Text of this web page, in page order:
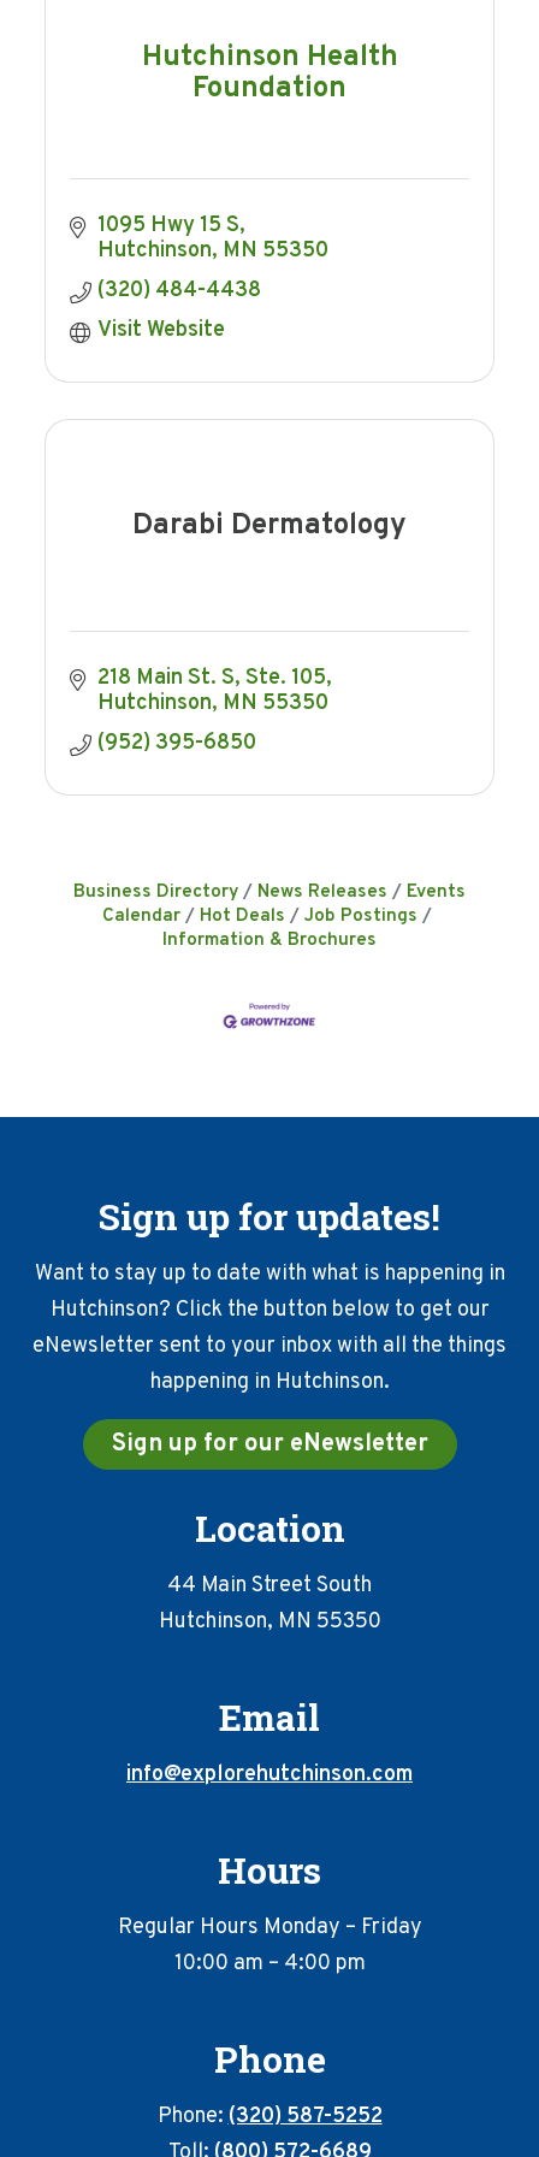
Hutchinson Health
Foundation
1095 Hwy 15 S
Hutchinson MN 55350
(320) 484-4438
Visit Website
Darabi Dermatology
218 Main St. S Ste. 105
Hutchinson MN 55350
(952) 395-6850
Business Directory News Releases
Events
Calendar
Hot Deals
Job Postings
Information & Brochures
Sign up for updates!
Want to stay up to date with what is happening in
Hutchinson? Click the button below to get our
eNewsletter sent to your inbox with all the things
happening in Hutchinson.
Sign up for our eNewsletter
Location
44 Main Street South
Hutchinson, MN 55350
Email
info@explorehutchinson.com
Hours
Regular Hours Monday – Friday
10:00 am – 4:00 pm
Phone
Phone:(320) 587-5252